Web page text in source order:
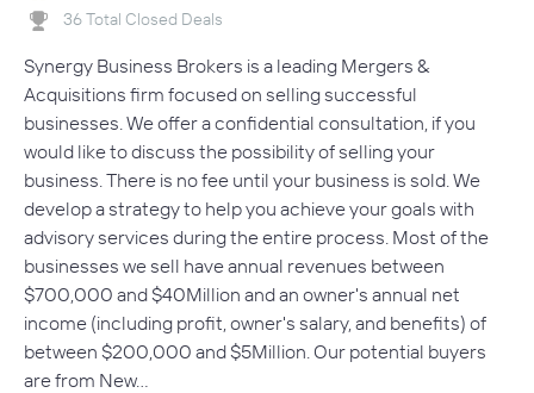
36 Total Closed Deals
Synergy Business Brokers is a leading Mergers &
Acquisitions firm focused on selling successful
businesses. We offer a confidential consultation, if you
would like to discuss the possibility of selling your
business. There is no fee until your business is sold. We
develop a strategy to help you achieve your goals with
advisory services during the entire process. Most of the
businesses we sell have annual revenues between
$700,000 and $40Million and an owner's annual net
income (including profit, owner's salary, and benefits) of
between $200,000 and $5Million. Our potential buyers
are from New…